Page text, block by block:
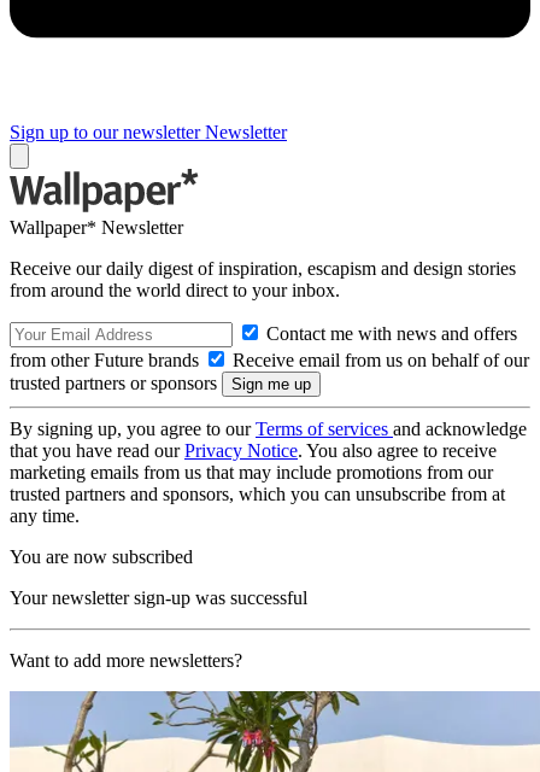
Sign up to our newsletter Newsletter
Wallpaper* Newsletter
Receive our daily digest of inspiration, escapism and design stories
from around the world direct to your inbox.
Contact me with news and offers
from other Future brands
Receive email from us on behalf of our
trusted partners or sponsors
By signing up, you agree to ourTerms of services and acknowledge
that you have read ourPrivacy Notice. You also agree to receive
marketing emails from us that may include promotions from our
trusted partners and sponsors, which you can unsubscribe from at
any time.
You are now subscribed
Your newsletter sign-up was successful
Want to add more newsletters?